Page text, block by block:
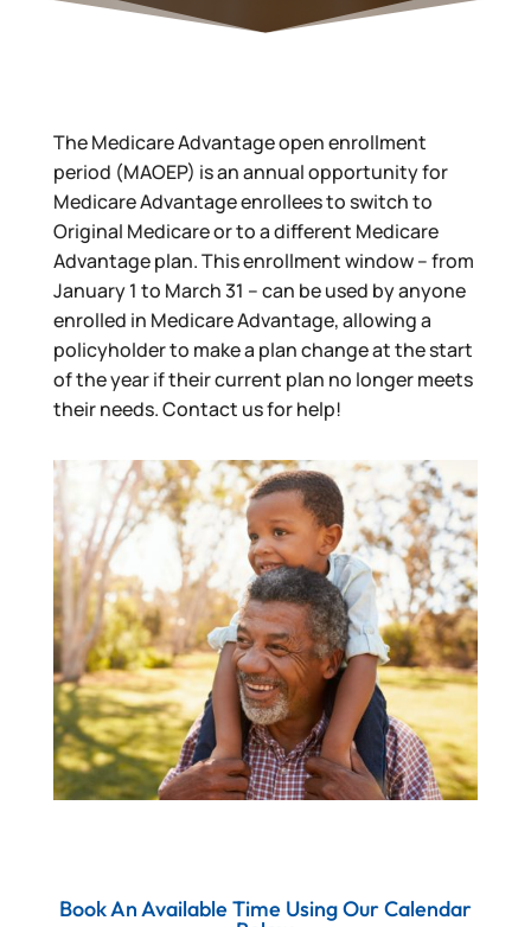
The Medicare Advantage open enrollment
period (MAOEP) is an annual opportunity for
Medicare Advantage enrollees to switch to
Original Medicare or to a different Medicare
Advantage plan. This enrollment window – from
January 1 to March 31 – can be used by anyone
enrolled in Medicare Advantage, allowing a
policyholder to make a plan change at the start
of the year if their current plan no longer meets
their needs. Contact us for help!
Book An Available Time Using Our Calendar